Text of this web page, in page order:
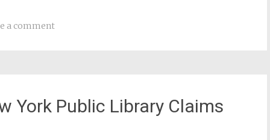
a comment
York Public Library Claims